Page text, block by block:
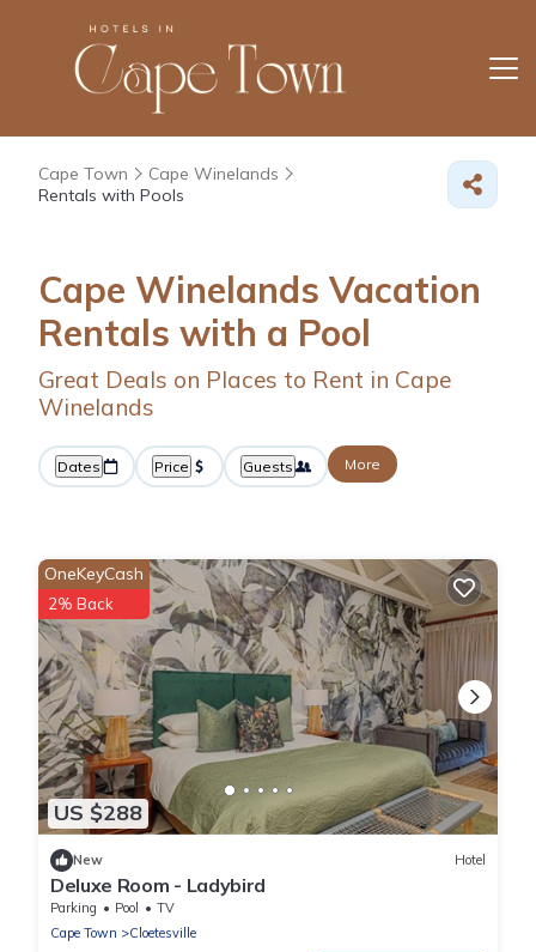
Cape Town
Cape Winelands
Rentals with Pools
Cape Winelands Vacation
Rentals with a Pool
Great Deals on Places to Rent in Cape
Winelands
Dates Price Guests More
US $288
OneKeyCash
2% Back
New Hotel
Deluxe Room - Ladybird
Parking Pool
TV
Cape Town
Cloetesville